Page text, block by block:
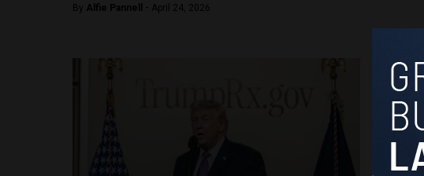
By Alfie Pannell - April 24, 2026